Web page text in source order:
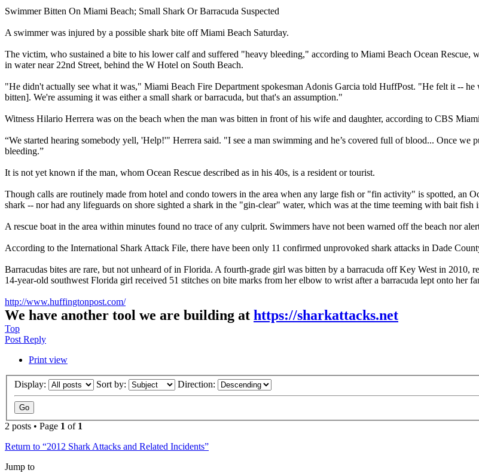
Swimmer Bitten On Miami Beach; Small Shark Or Barracuda Suspected
A swimmer was injured by a possible shark bite off Miami Beach Saturday.
The victim, who sustained a bite to his lower calf and suffered "heavy bleeding," according to Miami Beach Ocean Rescue,
in water near 22nd Street, behind the W Hotel on South Beach.
"He didn't actually see what it was," Miami Beach Fire Department spokesman Adonis Garcia told HuffPost. "He felt it --
bitten]. We're assuming it was either a small shark or barracuda, but that's an assumption."
Witness Hilario Herrera was on the beach when the man was bitten in front of his wife and daughter, according to CBS
“We started hearing somebody yell, 'Help!'" Herrera said. "I see a man swimming and he’s covered full of blood... Once
bleeding.”
It is not yet known if the man, whom Ocean Rescue described as in his 40s, is a resident or tourist.
Though calls are routinely made from hotel and condo towers in the area when any large fish or "fin activity" is spotted, an
shark -- nor had any lifeguards on shore sighted a shark in the "gin-clear" water, which was at the time teeming with bait
A rescue boat in the area within minutes found no trace of any culprit. Swimmers have not been warned off the beach nor
According to the International Shark Attack File, there have been only 11 confirmed unprovoked shark attacks in Dade
Barracudas bites are rare, but not unheard of in Florida. A fourth-grade girl was bitten by a barracuda off Key West in 2010,
14-year-old southwest Florida girl received 51 stitches on bite marks from her elbow to wrist after a barracuda lept onto her
http://www.huffingtonpost.com/
We have another tool we are building at https://sharkattacks.net
Top
Post Reply
Print view
Display: Sort by: Direction:
2 posts • Page 1 of 1
Return to “2012 Shark Attacks and Related Incidents”
Jump to